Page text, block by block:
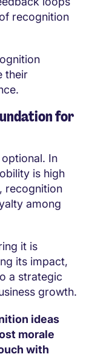
recognition
their
for
In
is high
recognition
among
it is
its impact,
a strategic
growth.
ideas
morale
with